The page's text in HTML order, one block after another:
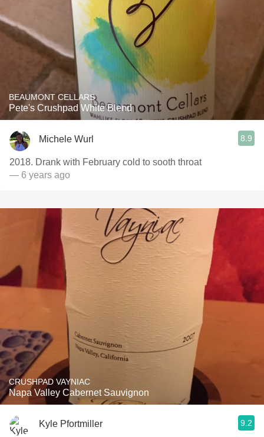
BEAUMONT CELLARS
Pete's Crushpad White Blend
Michele Wurl 8.9
2018. Drank with February cold to sooth throat
— 6 years ago
CRUSHPAD VAYNIAC
Napa Valley Cabernet Sauvignon
Kyle Pfortmiller 9.2